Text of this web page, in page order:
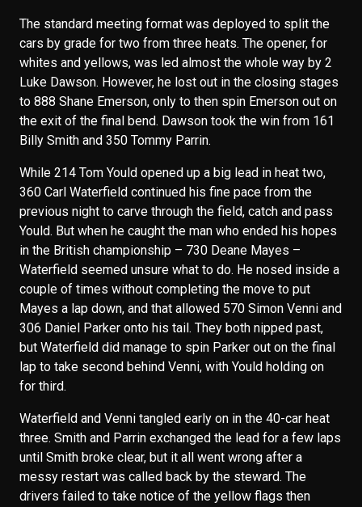
The standard meeting format was deployed to split the
cars by grade for two from three heats. The opener, for
whites and yellows, was led almost the whole way by 2
Luke Dawson. However, he lost out in the closing stages
to 888 Shane Emerson, only to then spin Emerson out on
the exit of the final bend. Dawson took the win from 161
Billy Smith and 350 Tommy Parrin.
While 214 Tom Yould opened up a big lead in heat two,
360 Carl Waterfield continued his fine pace from the
previous night to carve through the field, catch and pass
Yould. But when he caught the man who ended his hopes
in the British championship – 730 Deane Mayes –
Waterfield seemed unsure what to do. He nosed inside a
couple of times without completing the move to put
Mayes a lap down, and that allowed 570 Simon Venni and
306 Daniel Parker onto his tail. They both nipped past,
but Waterfield did manage to spin Parker out on the final
lap to take second behind Venni, with Yould holding on
for third.
Waterfield and Venni tangled early on in the 40-car heat
three. Smith and Parrin exchanged the lead for a few laps
until Smith broke clear, but it all went wrong after a
messy restart was called back by the steward. The
drivers failed to take notice of the yellow flags then